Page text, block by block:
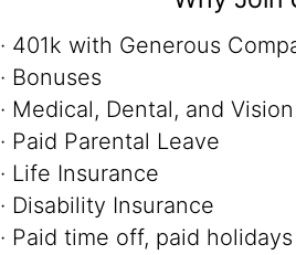
· 401k with Generous
· Bonuses
· Medical, Dental, and
· Paid Parental Leave
· Life Insurance
· Disability Insurance
· Paid time off, paid holidays